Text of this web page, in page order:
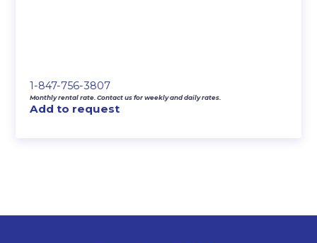
1-847-756-3807
Monthly rental rate. Contact us for weekly and daily rates.
Add to request